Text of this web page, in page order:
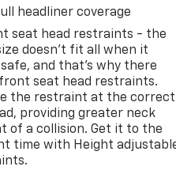
headliner coverage
seat head restraints - the
doesn’t fit all when it
and that’s why there
seat head restraints.
the restraint at the correct
providing greater neck
of a collision. Get it to the
time with Height